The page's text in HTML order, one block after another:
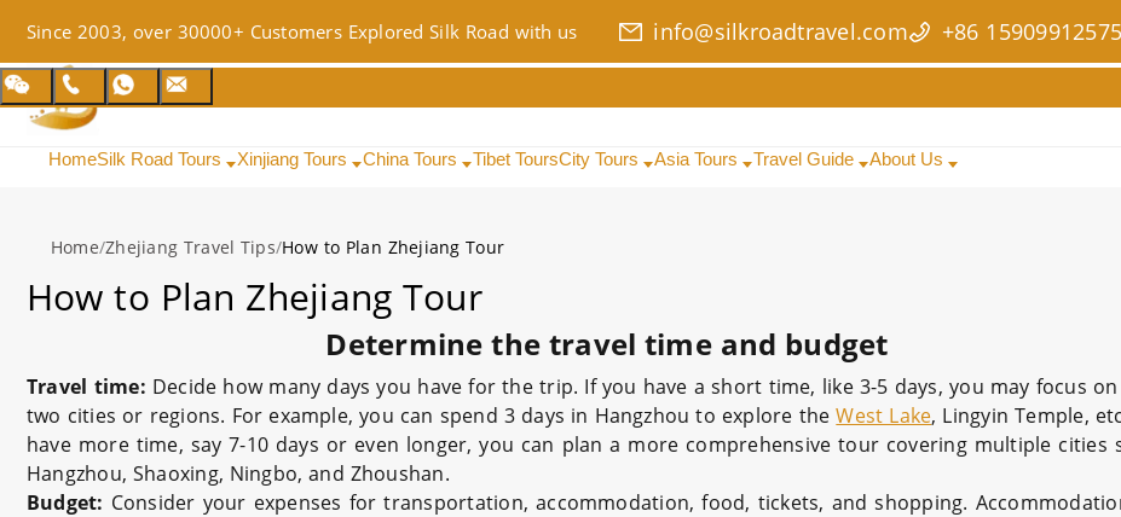
Since 2003, over 30000+ Customers Explored Silk Road with us info@silkroadtravel.com +86 15909912575
HomeSilk Road Tours Xinjiang Tours China Tours Tibet ToursCity Tours Asia Tours Travel Guide About Us
Home/Zhejiang Travel Tips/How to Plan Zhejiang Tour
How to Plan Zhejiang Tour
Determine the travel time and budget
Travel time: Decide how many days you have for the trip. If you have a short time, like 3-5 days, you may focus
two cities or regions. For example, you can spend 3 days in Hangzhou to explore theWest Lake, Lingyin Temple,
have more time, say 7-10 days or even longer, you can plan a more comprehensive tour covering multiple cities
Hangzhou, Shaoxing, Ningbo, and Zhoushan.
Budget: Consider your expenses for transportation, accommodation, food, tickets, and shopping.